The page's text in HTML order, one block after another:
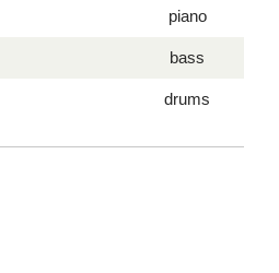
piano
bass
drums